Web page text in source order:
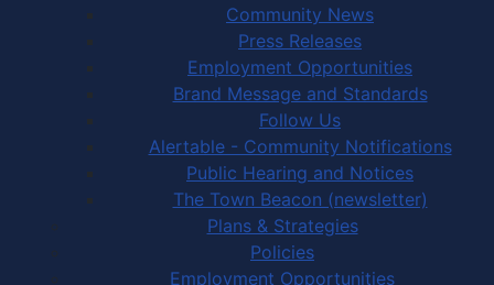
Community News
Press Releases
Employment Opportunities
Brand Message and Standards
Follow Us
Alertable - Community Notifications
Public Hearing and Notices
The Town Beacon (newsletter)
Plans & Strategies
Policies
Employment Opportunities